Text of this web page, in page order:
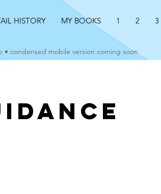
HISTORY MY BOOKS 1 2 3
condensed mobile version coming soon